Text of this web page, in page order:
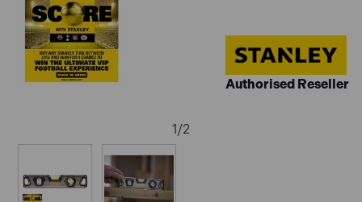
Authorised Reseller
1/2